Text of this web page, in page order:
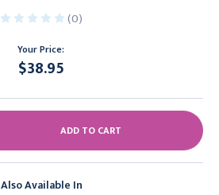
(0)
Your Price:
$38.95
Also Available In